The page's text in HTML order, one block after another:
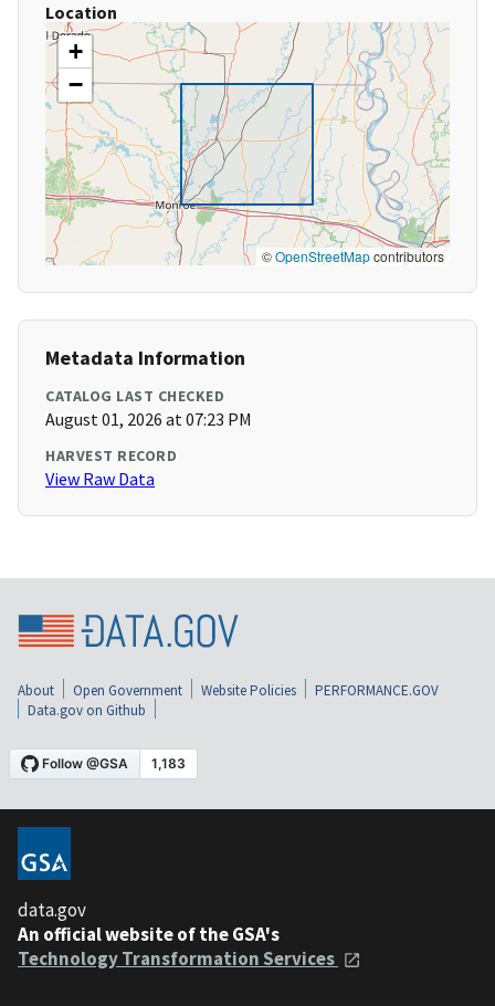
Location
+
−
©OpenStreetMapcontributors
Metadata Information
CATALOG LAST CHECKED
August 01, 2026 at 07:23 PM
HARVEST RECORD
View Raw Data
About Open Government Website Policies
PERFORMANCE.GOV
Data.gov on Github
data.gov
An official website of the GSA's
Technology Transformation Services